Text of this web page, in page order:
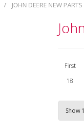
JOHN DEERE NEW PARTS
First
18